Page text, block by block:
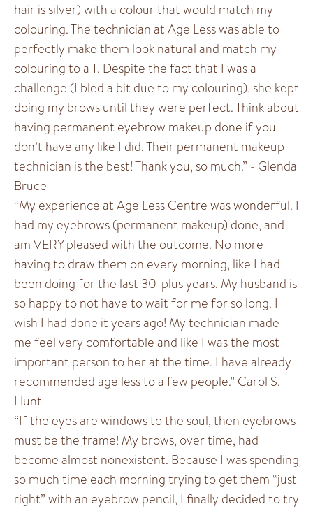
hair is silver) with a colour that would match my
colouring. The technician at Age Less was able to
perfectly make them look natural and match my
colouring to a T. Despite the fact that I was a
challenge (I bled a bit due to my colouring), she kept
doing my brows until they were perfect. Think about
having permanent eyebrow makeup done if you
don’t have any like I did. Their permanent makeup
technician is the best! Thank you, so much.” - Glenda
Bruce
“My experience at Age Less Centre was wonderful. I
had my eyebrows (permanent makeup) done, and
am VERY pleased with the outcome. No more
having to draw them on every morning, like I had
been doing for the last 30-plus years. My husband is
so happy to not have to wait for me for so long. I
wish I had done it years ago! My technician made
me feel very comfortable and like I was the most
important person to her at the time. I have already
recommended age less to a few people.” Carol S.
Hunt
“If the eyes are windows to the soul, then eyebrows
must be the frame! My brows, over time, had
become almost nonexistent. Because I was spending
so much time each morning trying to get them “just
right” with an eyebrow pencil, I finally decided to try